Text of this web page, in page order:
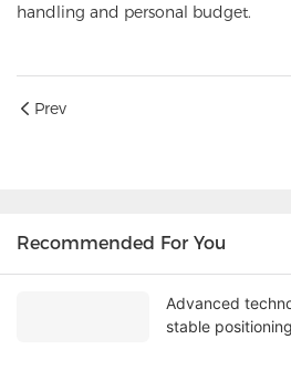
handling and personal budget.
Prev
Recommended For You
Advanced
stable positioning